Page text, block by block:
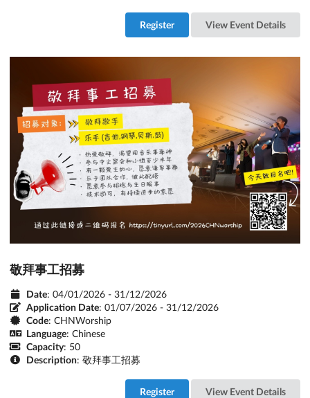
View Event Details
Register
敬拜事工招募
Date: 04/01/2026 - 31/12/2026
Application Date:01/07/2026 - 31/12/2026
Code: CHNWorship
Language: Chinese
Capacity: 50
Description: 敬拜事工招募
View Event Details
Register